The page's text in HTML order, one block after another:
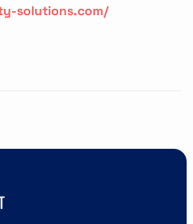
solutions.com/